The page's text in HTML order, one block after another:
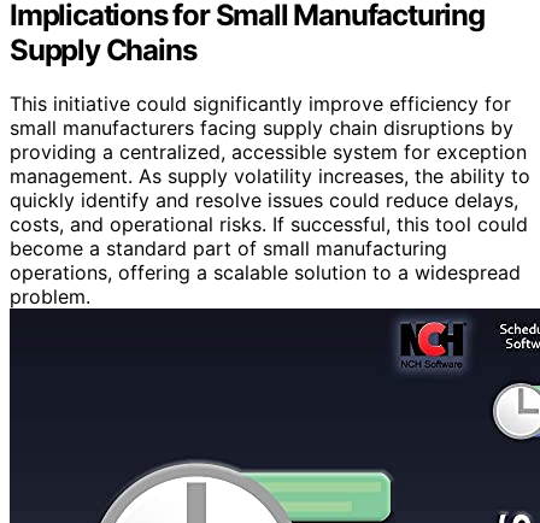
Implications for Small Manufacturing
Supply Chains
This initiative could significantly improve efficiency for
small manufacturers facing supply chain disruptions by
providing a centralized, accessible system for exception
management. As supply volatility increases, the ability to
quickly identify and resolve issues could reduce delays,
costs, and operational risks. If successful, this tool could
become a standard part of small manufacturing
operations, offering a scalable solution to a widespread
problem.